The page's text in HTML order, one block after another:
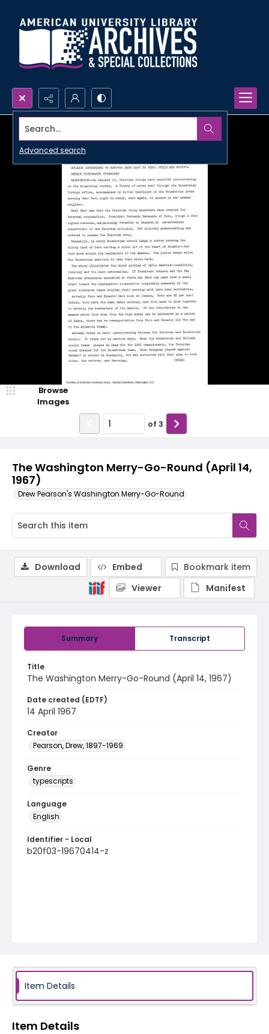
Search...
Advanced search
The Washington Merry-Go-Round (April 14,
1967)
Drew Pearson's Washington Merry-Go-Round
Browse
Images
of 3
Summary Transcript
Title
The Washington Merry-Go-Round (April 14, 1967)
Date created (EDTF)
14 April 1967
Creator
Pearson, Drew, 1897-1969
Genre
typescripts
Language
English
Identifier - Local
b20f03-19670414-z
Download Embed
Bookmark item
Viewer
Manifest
Item Details
Item Details